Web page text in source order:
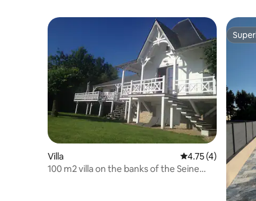
Villa 4.75 out of 5
4.75 (4)
100 m2 villa on the banks of the Seine